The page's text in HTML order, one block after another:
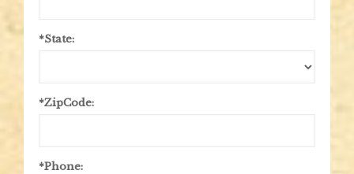
*State:
*ZipCode:
*Phone: